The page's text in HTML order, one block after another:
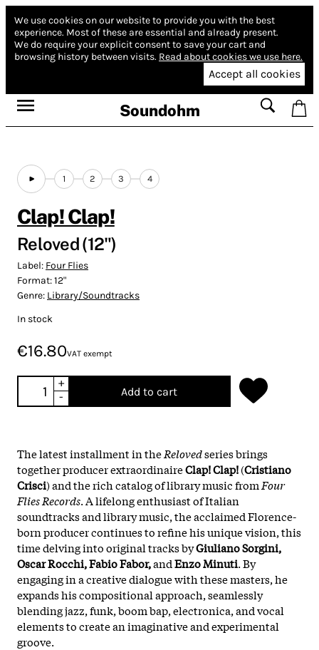
We use cookies on our website to provide you with the best
experience. Most of these are essential and already present.
We do require your explicit consent to save your cart and
browsing history between visits. Read about cookies we use here.
Accept all cookies
Soundohm
1 2 3 4
Clap! Clap!
Reloved (12")
Label: Four Flies
Format:12"
Genre: Library/Soundtracks
In stock
€16.80VAT exempt
+
-
Add to cart
The latest installment in theRelovedseries brings
together producer extraordinaireClap! Clap!(Cristiano
Crisci) and the rich catalog of library music from Four
Flies Records. A lifelong enthusiast of Italian
soundtracks and library music, the acclaimed Florence-
born producer continues to refine his unique vision, this
time delving into original tracks byGiuliano Sorgini,
Oscar Rocchi, Fabio Fabor,andEnzo Minuti. By
engaging in a creative dialogue with these masters, he
expands his compositional approach, seamlessly
blending jazz, funk, boom bap, electronica, and vocal
elements to create an imaginative and experimental
groove.